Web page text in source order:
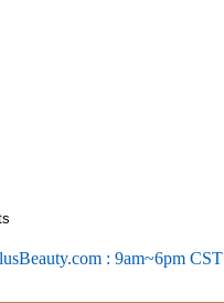
: 9am~6pm CST